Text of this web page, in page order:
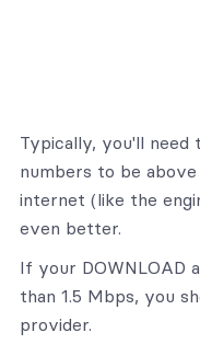
Typically, you'll need
numbers to be
internet (like the
even better.
If your DOWNLOAD
than 1.5 Mbps, you
provider.